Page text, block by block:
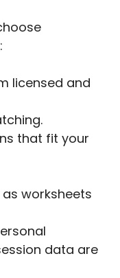
licensed and
that fit your
worksheets
data are